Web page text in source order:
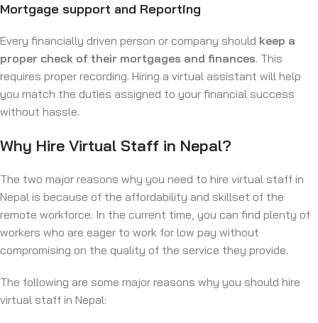
Mortgage support and Reporting
Every financially driven person or company should keep a
proper check of their mortgages and finances. This
requires proper recording. Hiring a virtual assistant will help
you match the duties assigned to your financial success
without hassle.
Why Hire Virtual Staff in Nepal?
The two major reasons why you need to hire virtual staff in
Nepal is because of the affordability and skillset of the
remote workforce. In the current time, you can find plenty of
workers who are eager to work for low pay without
compromising on the quality of the service they provide.
The following are some major reasons why you should hire
virtual staff in Nepal: